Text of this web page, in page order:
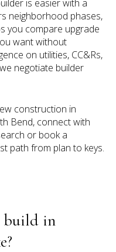
is easier with a
neighborhood phases,
you compare upgrade
want without
on utilities, CC&Rs,
negotiate builder
construction in
Bend, connect with
or book a
path from plan to keys.
build in